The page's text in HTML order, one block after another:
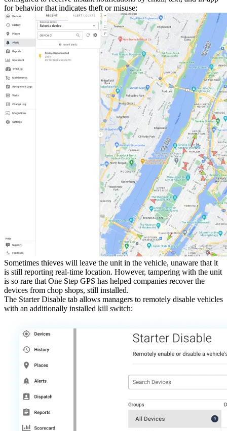
for behavior that indicates theft or misuse:
Sometimes thieves will leave the unit in the vehicle, unaware that it
is still reporting real-time location. However, tampering with the unit
is so rare that One Step GPS has helped companies recover the
devices from chop shops, still installed.
The Starter Disable tab allows managers to remotely disable vehicles
with an additionally installed kill switch: